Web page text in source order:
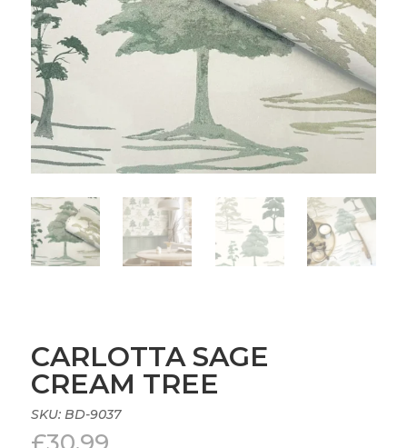
CARLOTTA SAGE
CREAM TREE
SKU: BD-9037